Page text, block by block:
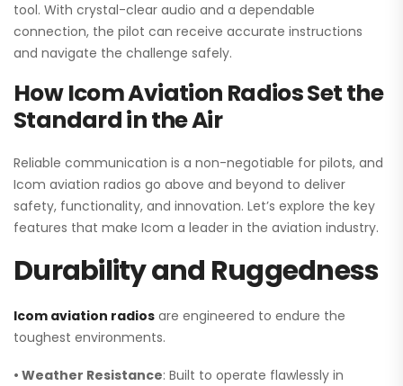
tool. With crystal-clear audio and a dependable
connection, the pilot can receive accurate instructions
and navigate the challenge safely.
How Icom Aviation Radios Set the
Standard in the Air
Reliable communication is a non-negotiable for pilots, and
Icom aviation radios go above and beyond to deliver
safety, functionality, and innovation. Let’s explore the key
features that make Icom a leader in the aviation industry.
Durability and Ruggedness
Icom aviation radios are engineered to endure the
toughest environments.
• Weather Resistance: Built to operate flawlessly in